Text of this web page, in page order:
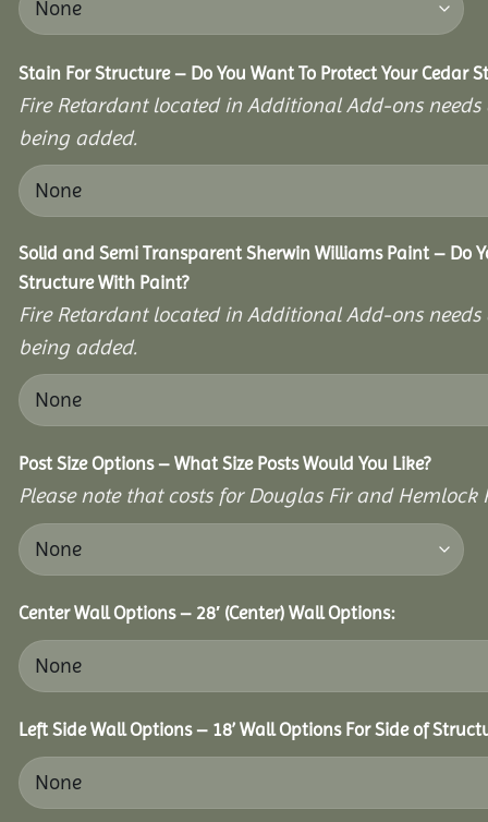
Stain For Structure – Do You Want To Protect Your Cedar
Fire Retardant located in Additional Add-ons
being added.
Solid and Semi Transparent Sherwin Williams Paint – Do
Structure With Paint?
Fire Retardant located in Additional Add-ons
being added.
Post Size Options – What Size Posts Would You Like?
Please note that costs for Douglas Fir and Hemlock
Center Wall Options – 28′ (Center) Wall Options:
Left Side Wall Options – 18’ Wall Options For Side of